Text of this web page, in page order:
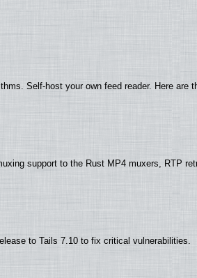
Self-host your own feed reader. Here are
support to the Rust MP4 muxers, RTP
to Tails 7.10 to fix critical vulnerabilities.